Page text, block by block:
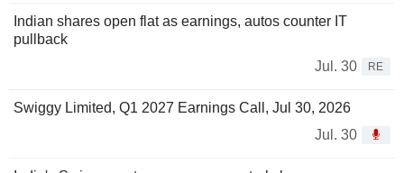
Indian shares open flat as earnings, autos counter IT
pullback
Jul. 30
RE
Swiggy Limited, Q1 2027 Earnings Call, Jul 30, 2026
Jul. 30